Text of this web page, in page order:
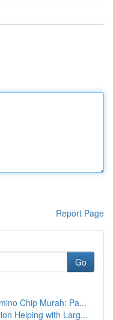
Report Page
Go
Chip Murah: Pa...
Helping with Larg...